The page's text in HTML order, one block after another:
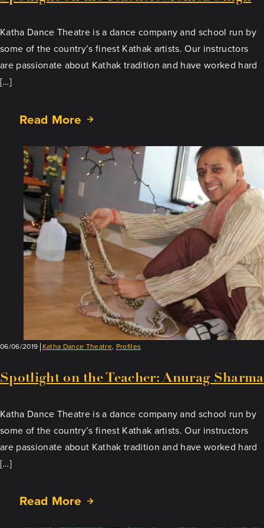
Katha Dance Theatre is a dance company and school run by
some of the country’s finest Kathak artists. Our instructors
are passionate about Kathak tradition and have worked hard
[…]
Read More
about
on
the
Teacher:
Monica
Singh
06/06/2019 Katha Dance Theatre, Profiles
Spotlight on the Teacher: Anurag Sharma
Katha Dance Theatre is a dance company and school run by
some of the country’s finest Kathak artists. Our instructors
are passionate about Kathak tradition and have worked hard
[…]
Read More
about